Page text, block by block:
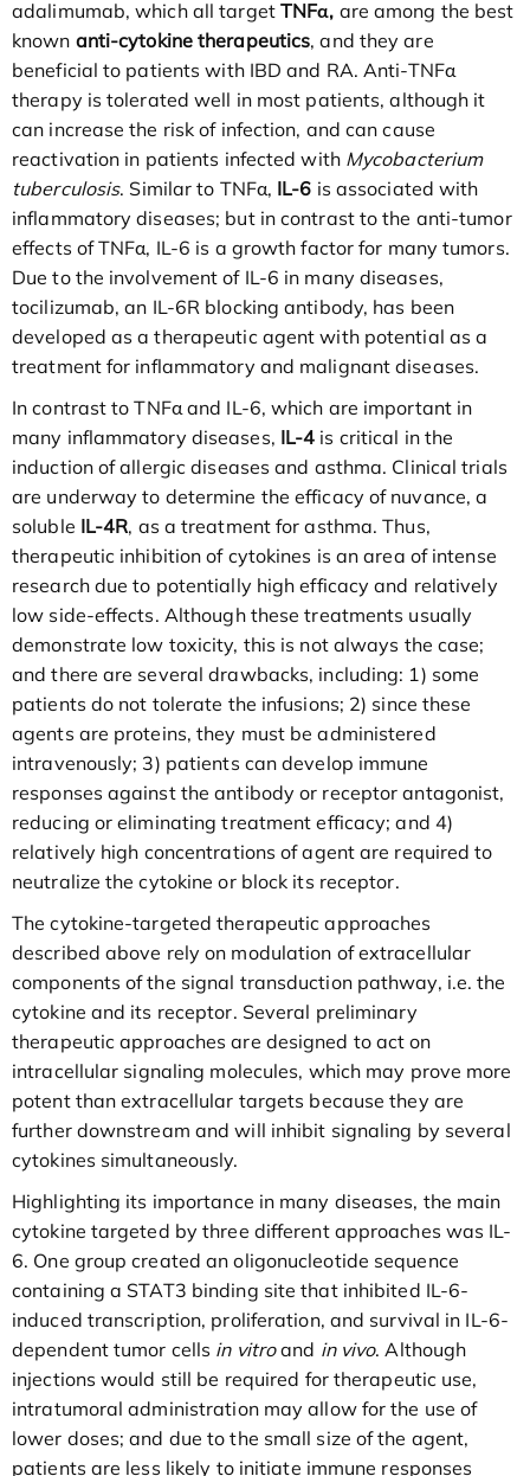
adalimumab, which all target TNFα, are among the best
known anti-cytokine therapeutics, and they are
beneficial to patients with IBD and RA. Anti-TNFα
therapy is tolerated well in most patients, although it
can increase the risk of infection, and can cause
reactivation in patients infected with Mycobacterium
tuberculosis. Similar to TNFα, IL-6 is associated with
inflammatory diseases; but in contrast to the anti-tumor
effects of TNFα, IL-6 is a growth factor for many tumors.
Due to the involvement of IL-6 in many diseases,
tocilizumab, an IL-6R blocking antibody, has been
developed as a therapeutic agent with potential as a
treatment for inflammatory and malignant diseases.
In contrast to TNFα and IL-6, which are important in
many inflammatory diseases, IL-4 is critical in the
induction of allergic diseases and asthma. Clinical trials
are underway to determine the efficacy of nuvance, a
soluble IL-4R, as a treatment for asthma. Thus,
therapeutic inhibition of cytokines is an area of intense
research due to potentially high efficacy and relatively
low side-effects. Although these treatments usually
demonstrate low toxicity, this is not always the case;
and there are several drawbacks, including: 1) some
patients do not tolerate the infusions; 2) since these
agents are proteins, they must be administered
intravenously; 3) patients can develop immune
responses against the antibody or receptor antagonist,
reducing or eliminating treatment efficacy; and 4)
relatively high concentrations of agent are required to
neutralize the cytokine or block its receptor.
The cytokine-targeted therapeutic approaches
described above rely on modulation of extracellular
components of the signal transduction pathway, i.e. the
cytokine and its receptor. Several preliminary
therapeutic approaches are designed to act on
intracellular signaling molecules, which may prove more
potent than extracellular targets because they are
further downstream and will inhibit signaling by several
cytokines simultaneously.
Highlighting its importance in many diseases, the main
cytokine targeted by three different approaches was IL-
6. One group created an oligonucleotide sequence
containing a STAT3 binding site that inhibited IL-6-
induced transcription, proliferation, and survival in IL-6-
dependent tumor cells in vitroand in vivo. Although
injections would still be required for therapeutic use,
intratumoral administration may allow for the use of
lower doses; and due to the small size of the agent,
patients are less likely to initiate immune responses